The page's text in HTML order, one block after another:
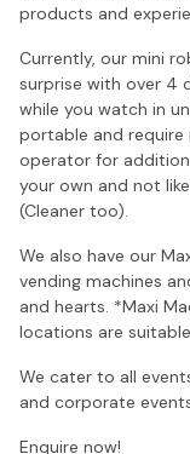
products and
Currently, our mini
surprise with over 4
while you watch in
portable and require
operator for
your own and not
(Cleaner too).
We also have our
vending machines
and hearts. *Maxi
locations are
We cater to all
and corporate
Enquire now!